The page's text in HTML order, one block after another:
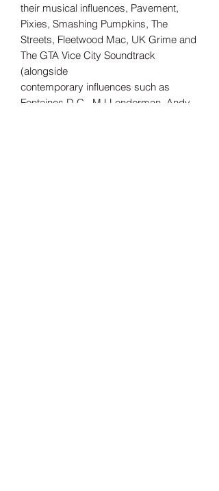
their musical influences, Pavement,
Pixies, Smashing Pumpkins, The
Streets, Fleetwood Mac, UK Grime and
The GTA Vice City Soundtrack
(alongside
contemporary influences such as
Fontaines D.C., MJ Lenderman, Andy